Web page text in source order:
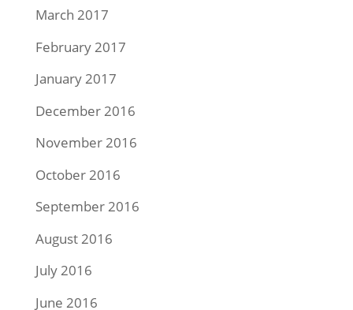
March 2017
February 2017
January 2017
December 2016
November 2016
October 2016
September 2016
August 2016
July 2016
June 2016